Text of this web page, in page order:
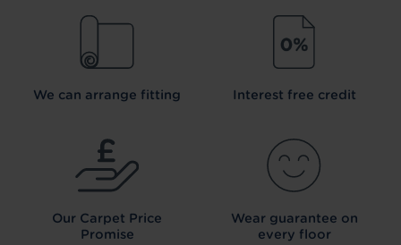
We can arrange fitting Interest free credit
Our Carpet Price
Promise
Wear guarantee on
every floor